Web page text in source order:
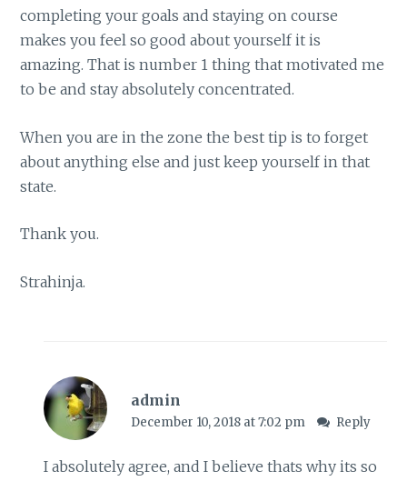
completing your goals and staying on course
makes you feel so good about yourself it is
amazing. That is number 1 thing that motivated me
to be and stay absolutely concentrated.
When you are in the zone the best tip is to forget
about anything else and just keep yourself in that
state.
Thank you.
Strahinja.
admin
December 10, 2018 at 7:02 pm Reply
I absolutely agree, and I believe thats why its so